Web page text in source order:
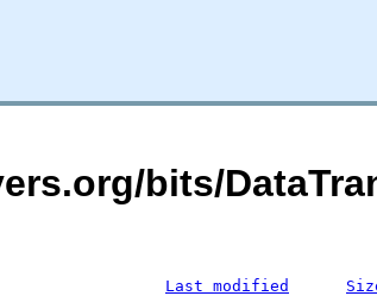
bits/
Last modified